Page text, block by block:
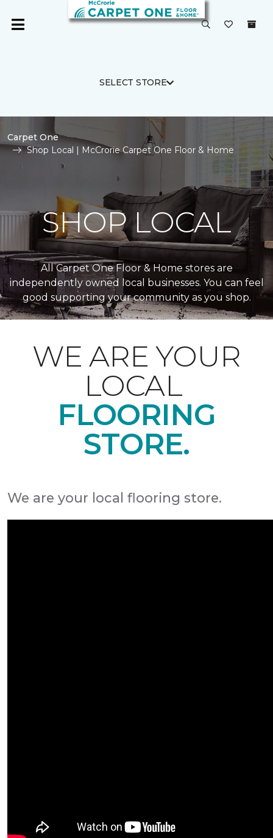
SELECT STORE
Carpet One
Shop Local | McCrorie Carpet One Floor & Home
SHOP LOCAL
All Carpet One Floor & Home stores are
independently owned local businesses. You can feel
good supporting your community as you shop.
WE ARE YOUR
LOCAL
FLOORING
STORE.
We are your local flooring store.